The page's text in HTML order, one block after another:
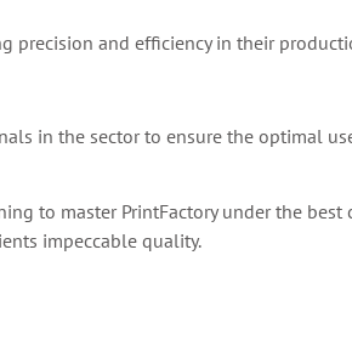
precision and efficiency in their
in the sector to ensure the optimal
to master PrintFactory under the best
impeccable quality.